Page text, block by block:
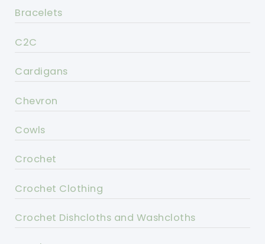
Bracelets
C2C
Cardigans
Chevron
Cowls
Crochet
Crochet Clothing
Crochet Dishcloths and Washcloths